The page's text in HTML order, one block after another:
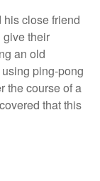
close friend
give their
an old
ping-pong
the course of a
that this